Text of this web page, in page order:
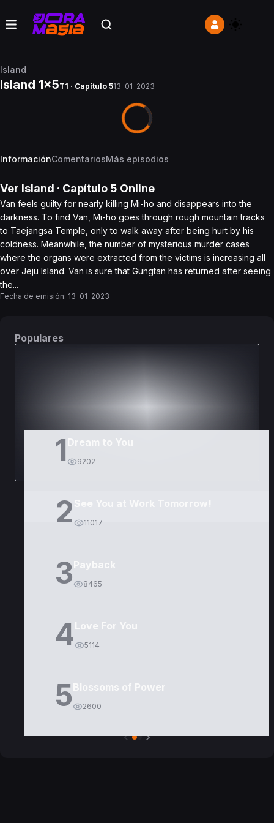
Island
Island 1x5T1 · Capítulo 513-01-2023
InformaciónComentariosMás episodios
Ver Island · Capítulo 5 Online
Van feels guilty for nearly killing Mi-ho and disappears into the
darkness. To find Van, Mi-ho goes through rough mountain tracks
to Taejangsa Temple, only to walk away after being hurt by his
coldness. Meanwhile, the number of mysterious murder cases
where the organs were extracted from the victims is increasing all
over Jeju Island. Van is sure that Gungtan has returned after seeing
the...
Fecha de emisión: 13-01-2023
Populares
1 Dream to You
9202
2 11017
3Payback
8465
4Love For You
5114
5Blossoms of Power
2600